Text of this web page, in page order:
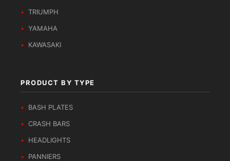
TRIUMPH
YAMAHA
KAWASAKI
PRODUCT BY TYPE
BASH PLATES
CRASH BARS
HEADLIGHTS
PANNIERS